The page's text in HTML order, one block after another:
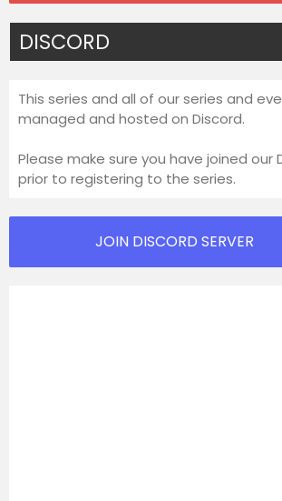
DISCORD
This series and all of our series and
managed and hosted on Discord.
Please make sure you have joined our
prior to registering to the series.
JOIN DISCORD SERVER